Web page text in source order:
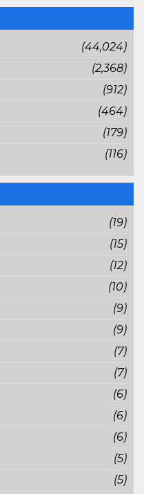
(44,024)
(2,368)
(912)
(464)
(179)
(116)
(19)
(15)
(12)
(10)
(9)
(9)
(7)
(7)
(6)
(6)
(6)
(5)
(5)